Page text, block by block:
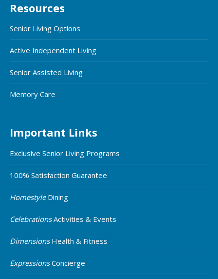
Resources
Senior Living Options
Active Independent Living
Senior Assisted Living
Memory Care
Important Links
Exclusive Senior Living Programs
100% Satisfaction Guarantee
HomestyleDining
CelebrationsActivities & Events
DimensionsHealth & Fitness
ExpressionsConcierge